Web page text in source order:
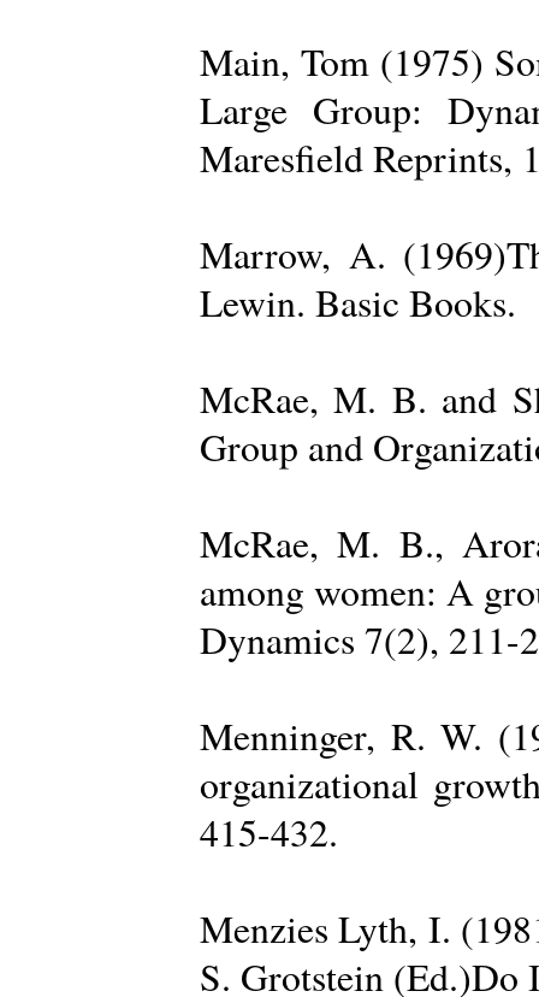
Main, Tom (1975)
Large Group:
Maresfield Reprints,
Marrow, A.
Lewin. Basic Books.
McRae, M. B. and
Group and
McRae, M. B.,
among women: A
Dynamics 7(2), 211-
Menninger, R. W.
organizational
415-432.
Menzies Lyth, I.
S. Grotstein (Ed.)Do